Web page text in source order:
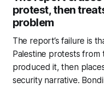
protest, then
problem
The report’s failure is
Palestine protests from
produced it, then
security narrative.